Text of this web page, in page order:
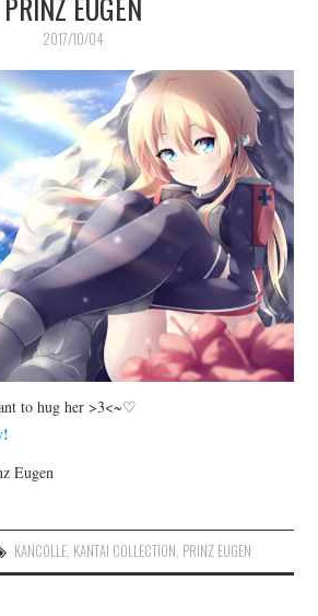
2017/10/04
to hug her >3<~♡
Eugen
KANCOLLE, KANTAI COLLECTION, PRINZ EUGEN